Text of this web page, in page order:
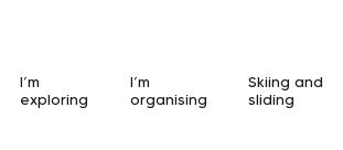
I’m
exploring
I’m
organising
Skiing and
sliding